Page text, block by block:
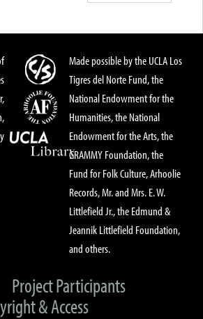
Made possible by the UCLA Los
Tigres del Norte Fund, the
National Endowment for the
Humanities, the National
Endowment for the Arts, the
GRAMMY Foundation, the
Fund for Folk Culture, Arhoolie
Records, Mr. and Mrs. E. W.
Littlefield Jr., the Edmund &
Jeannik Littlefield Foundation,
and others.
Project Participants
& Access